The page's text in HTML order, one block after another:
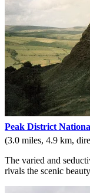
Peak District
(3.0 miles, 4.9 km,
The varied and
rivals the scenic